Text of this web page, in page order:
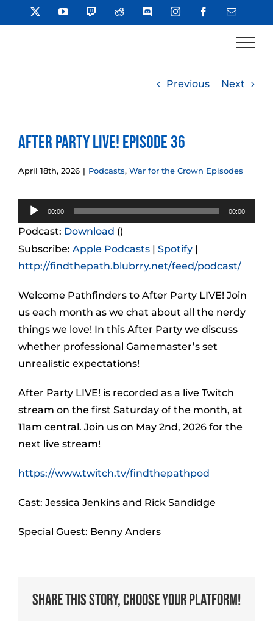
to
YouTube TwitchReddit DiscordInstagramFacebookEmail
Previous Next
After Party LIVE! Episode 36
April 18th, 2026 | Podcasts, War for the Crown Episodes
Audio
Player
00:00 00:00
Podcast: Download ()
Subscribe: Apple Podcasts | Spotify |
http://findthepath.blubrry.net/feed/podcast/
Welcome Pathfinders to After Party LIVE! Join
us each month as we chat about all the nerdy
things we love! In this After Party we discuss
whether professional Gamemaster’s set
unrealistic expectations!
After Party LIVE! is recorded as a live Twitch
stream on the first Saturday of the month, at
11am central. Join us on May 2nd, 2026 for the
next live stream!
https://www.twitch.tv/findthepathpod
Cast: Jessica Jenkins and Rick Sandidge
Special Guest: Benny Anders
Share This Story, Choose Your Platform!